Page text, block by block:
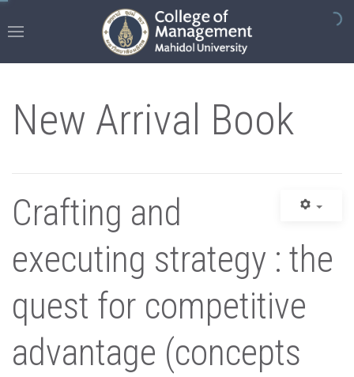
New Arrival Book
Crafting and
executing strategy : the
quest for competitive
advantage (concepts